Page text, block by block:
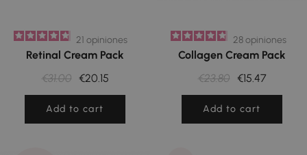
21 opiniones
Retinal Cream Pack
€31.00 €20.15
Add to cart
28opiniones
Collagen Cream Pack
€23.80 €15.47
Add to cart